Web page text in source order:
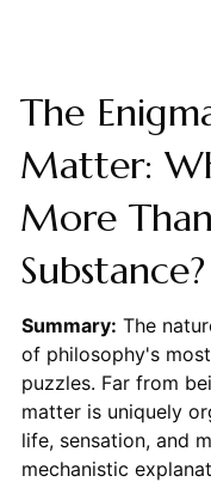
The
Matter:
More
Substance?
Summary: The
of philosophy's
puzzles. Far from
matter is uniquely
life, sensation, and
mechanistic